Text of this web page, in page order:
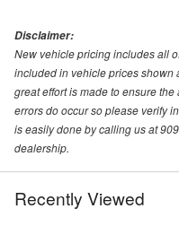
Disclaimer:
New vehicle pricing includes all
included in vehicle prices shown
great effort is made to ensure
errors do occur so please verify
is easily done by calling us at
dealership.
Recently Viewed